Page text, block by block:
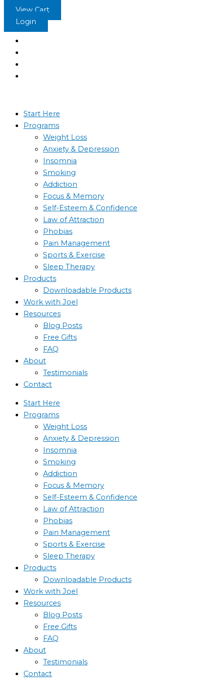
SkipView Cart
Login
Start Here
Programs
Weight Loss
Anxiety & Depression
Insomnia
Smoking
Addiction
Focus & Memory
Self-Esteem & Confidence
Law of Attraction
Phobias
Pain Management
Sports & Exercise
Sleep Therapy
Products
Downloadable Products
Work with Joel
Resources
Blog Posts
Free Gifts
FAQ
About
Testimonials
Contact
Start Here
Programs
Weight Loss
Anxiety & Depression
Insomnia
Smoking
Addiction
Focus & Memory
Self-Esteem & Confidence
Law of Attraction
Phobias
Pain Management
Sports & Exercise
Sleep Therapy
Products
Downloadable Products
Work with Joel
Resources
Blog Posts
Free Gifts
FAQ
About
Testimonials
Contact
Phobias
Phobias
Phobias
Phobias